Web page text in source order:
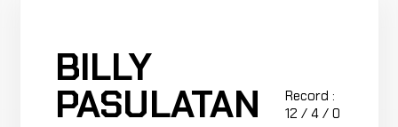
BILLY
PASULATAN
Record :
12 / 4 / 0